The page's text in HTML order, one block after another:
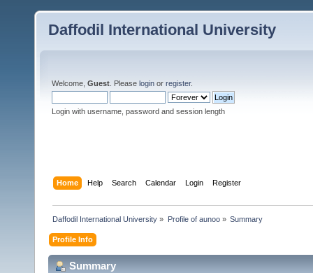
Daffodil International University
Welcome, Guest . Please login or register.
Login with username, password and session length
Home Help Search Calendar Login Register
Daffodil International University » Profile of aunoo» Summary
Profile Info
Summary